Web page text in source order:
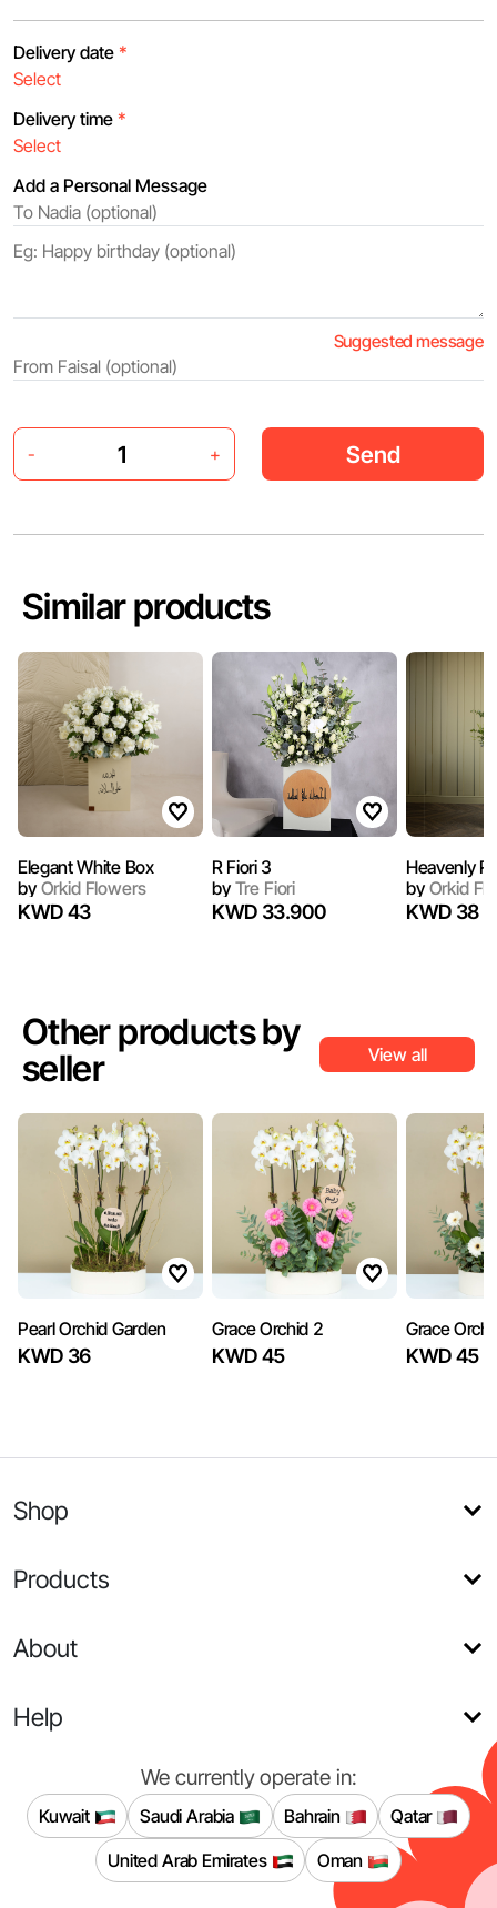
Delivery date *
Delivery time *
Add a Personal Message
Suggested message
- + Send
Similar products
Elegant White Box
byOrkid Flowers
KWD 43
R Fiori 3
byTre Fiori
KWD 33.900
Heavenly
byOrkid
KWD 38
Other products by
seller
View all
Pearl Orchid Garden
KWD 36
Grace Orchid 2
KWD 45
Grace
KWD 45
Shop
Products
About
Help
We currently operate in:
Kuwait Saudi Arabia Bahrain
Qatar
United Arab Emirates
Oman